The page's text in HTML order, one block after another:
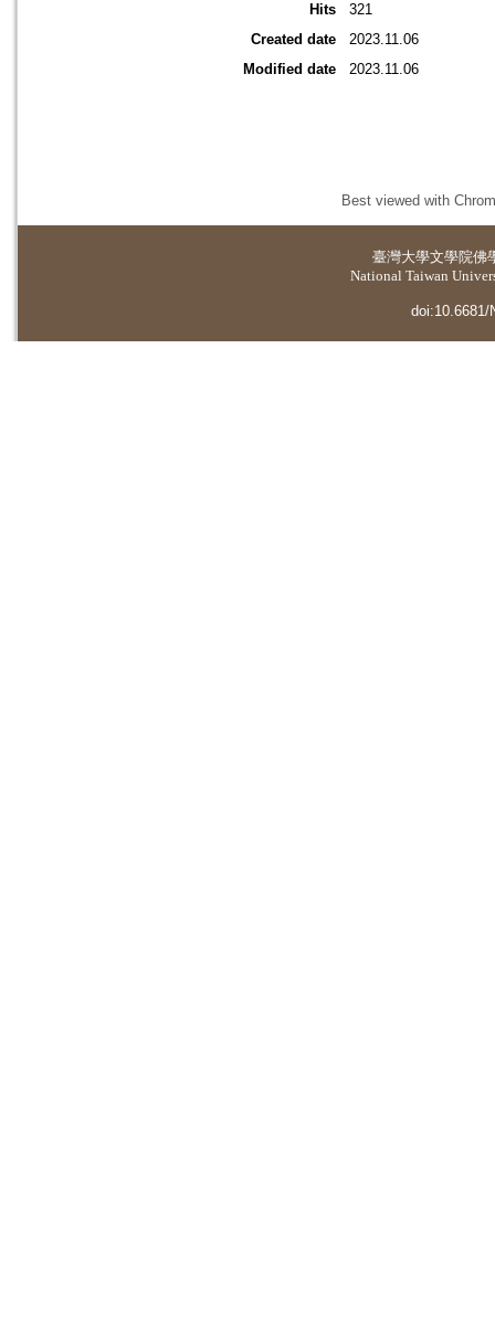
Hits
321
Created date
2023.11.06
Modified date
2023.11.06
Best viewed with
臺灣大學文學院佛
National Taiwan
doi:10.6681/